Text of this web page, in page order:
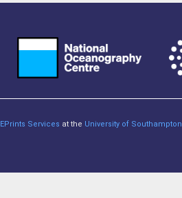
EPrints Services at the University of Southampton